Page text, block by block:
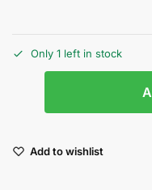
Only 1 left in stock
Add to wishlist